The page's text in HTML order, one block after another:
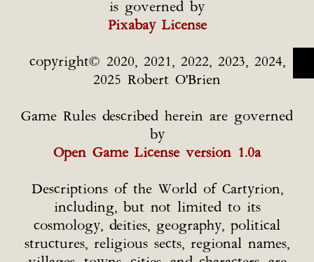
is governed by
Pixabay License
copyright© 2020, 2021, 2022, 2023, 2024,
2025 Robert O'Brien
Game Rules described herein are governed
by
Open Game License version 1.0a
Descriptions of the World of Cartyrion,
including, but not limited to its
cosmology, deities, geography, political
structures, religious sects, regional names,